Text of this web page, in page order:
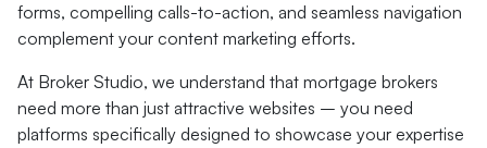
forms, compelling calls-to-action, and seamless navigation
complement your content marketing efforts.
At Broker Studio, we understand that mortgage brokers
need more than just attractive websites – you need
platforms specifically designed to showcase your expertise